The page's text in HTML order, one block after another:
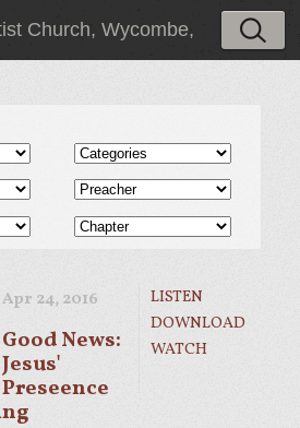
Church, Wycombe,
LISTEN
DOWNLOAD
WATCH
Apr 24, 2016
Good News:
Jesus'
Preseence